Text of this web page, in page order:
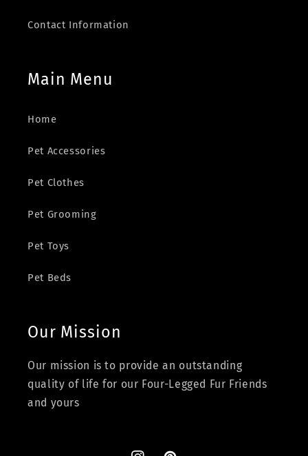
Contact Information
Main Menu
Home
Pet Accessories
Pet Clothes
Pet Grooming
Pet Toys
Pet Beds
Our Mission
Our mission is to provide an outstanding
quality of life for our Four-Legged Fur Friends
and yours